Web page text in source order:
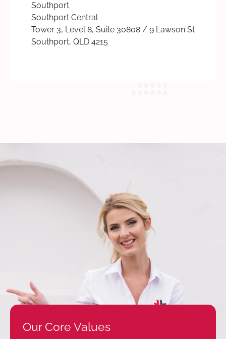
Southport
Southport Central
Tower 3, Level 8, Suite 30808 / 9 Lawson St
Southport, QLD 4215
Our Core Values